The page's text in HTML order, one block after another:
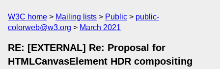
W3C home Mailing lists Public
public-
colorweb@w3.org
March 2021
RE: [EXTERNAL] Re: Proposal for
HTMLCanvasElement HDR compositing